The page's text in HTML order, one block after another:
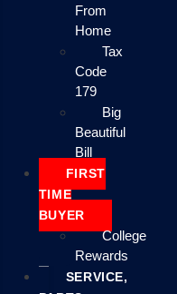
From
Home
Tax
Code
179
Big
Beautiful
Bill
FIRST
TIME
BUYER
College
Rewards
SERVICE,